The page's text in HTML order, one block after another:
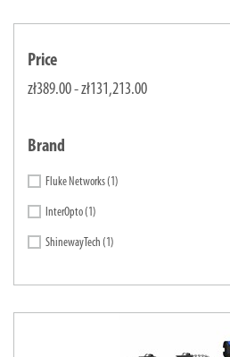
Price
zł389.00 - zł131,213.00
Brand
Fluke Networks(1)
InterOpto(1)
ShinewayTech (1)